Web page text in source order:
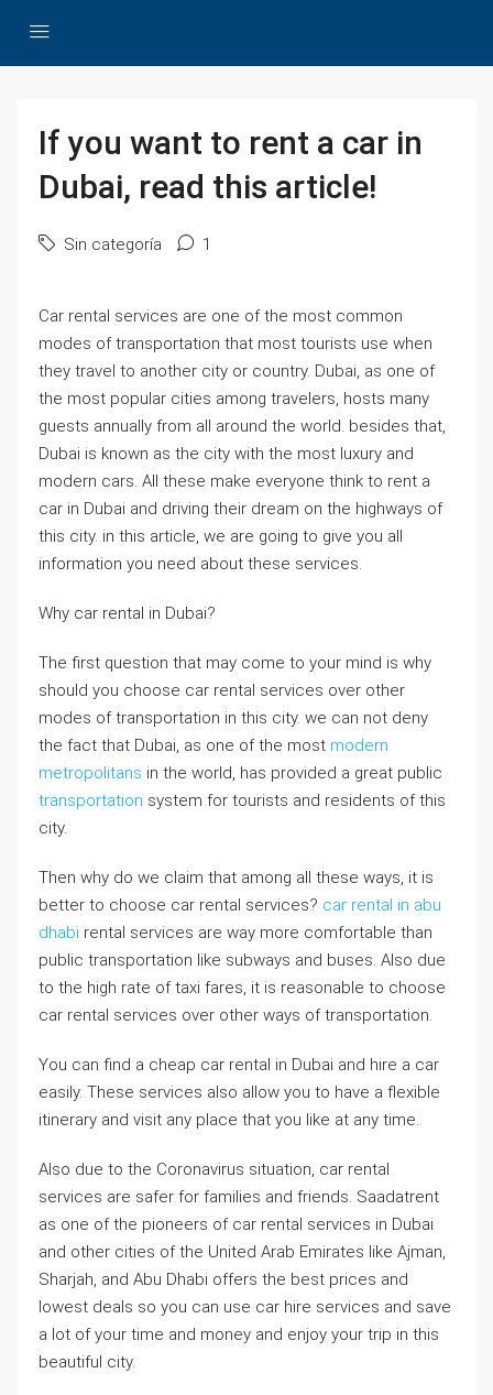
If you want to rent a car in
Dubai, read this article!
Sin categoría 1
Car rental services are one of the most common
modes of transportation that most tourists use when
they travel to another city or country. Dubai, as one of
the most popular cities among travelers, hosts many
guests annually from all around the world. besides that,
Dubai is known as the city with the most luxury and
modern cars. All these make everyone think to rent a
car in Dubai and driving their dream on the highways of
this city. in this article, we are going to give you all
information you need about these services.
Why car rental in Dubai?
The first question that may come to your mind is why
should you choose car rental services over other
modes of transportation in this city. we can not deny
the fact that Dubai, as one of the most modern
metropolitans in the world, has provided a great public
transportation system for tourists and residents of this
city.
Then why do we claim that among all these ways, it is
better to choose car rental services? car rental in abu
dhabi rental services are way more comfortable than
public transportation like subways and buses. Also due
to the high rate of taxi fares, it is reasonable to choose
car rental services over other ways of transportation.
You can find a cheap car rental in Dubai and hire a car
easily. These services also allow you to have a flexible
itinerary and visit any place that you like at any time.
Also due to the Coronavirus situation, car rental
services are safer for families and friends. Saadatrent
as one of the pioneers of car rental services in Dubai
and other cities of the United Arab Emirates like Ajman,
Sharjah, and Abu Dhabi offers the best prices and
lowest deals so you can use car hire services and save
a lot of your time and money and enjoy your trip in this
beautiful city.